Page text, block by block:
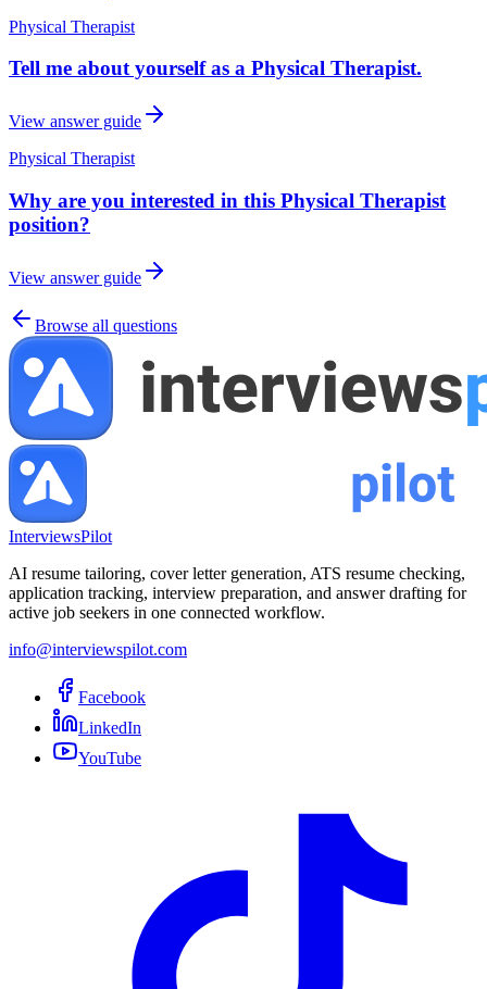
Physical Therapist
Tell me about yourself as a Physical Therapist.
View answer guide
Physical Therapist
Why are you interested in this Physical Therapist
position?
View answer guide
Browse all questions
InterviewsPilot
AI resume tailoring, cover letter generation, ATS resume checking,
application tracking, interview preparation, and answer drafting for
active job seekers in one connected workflow.
info@interviewspilot.com
Facebook
LinkedIn
YouTube